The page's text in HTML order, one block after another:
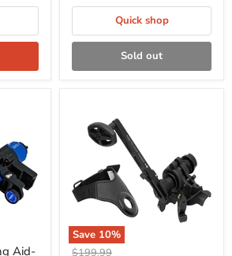
Quick shop
Sold out
Aid-
Save 10%
Original
$199.99